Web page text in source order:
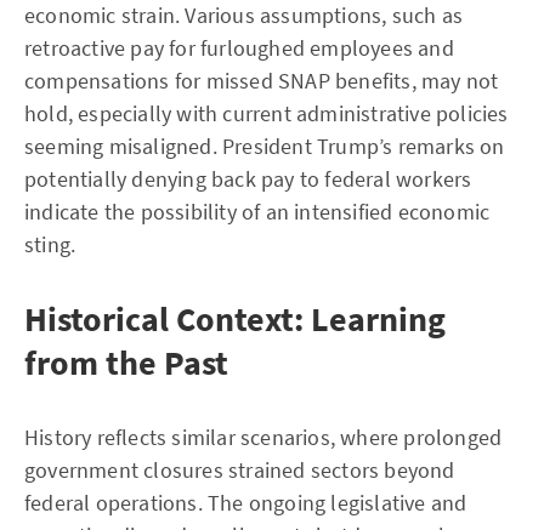
economic strain. Various assumptions, such as
retroactive pay for furloughed employees and
compensations for missed SNAP benefits, may not
hold, especially with current administrative policies
seeming misaligned. President Trump’s remarks on
potentially denying back pay to federal workers
indicate the possibility of an intensified economic
sting.
Historical Context: Learning
from the Past
History reflects similar scenarios, where prolonged
government closures strained sectors beyond
federal operations. The ongoing legislative and